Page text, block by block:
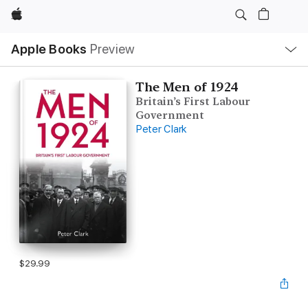
Apple
Apple Books Preview
Nav
Open
Menu
The Men of 1924
Britain’s First Labour
Government
Peter Clark
$29.99